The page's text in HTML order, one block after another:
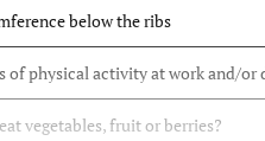
below the ribs
of physical activity at work and/or
vegetables, fruit or berries?